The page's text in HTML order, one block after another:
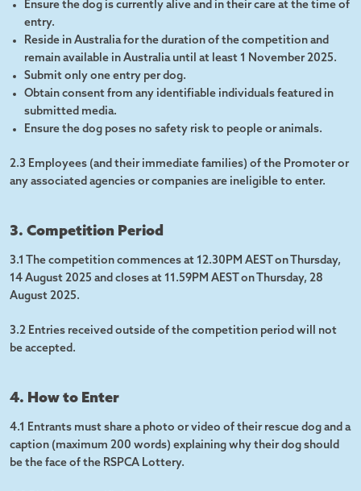
Ensure the dog is currently alive and in their care at the time of
entry.
Reside in Australia for the duration of the competition and
remain available in Australia until at least 1 November 2025.
Submit only one entry per dog.
Obtain consent from any identifiable individuals featured in
submitted media.
Ensure the dog poses no safety risk to people or animals.
2.3 Employees (and their immediate families) of the Promoter or
any associated agencies or companies are ineligible to enter.
3. Competition Period
3.1 The competition commences at 12.30PM AEST on Thursday,
14 August 2025 and closes at 11.59PM AEST on Thursday, 28
August 2025.
3.2 Entries received outside of the competition period will not
be accepted.
4. How to Enter
4.1 Entrants must share a photo or video of their rescue dog and a
caption (maximum 200 words) explaining why their dog should
be the face of the RSPCA Lottery.